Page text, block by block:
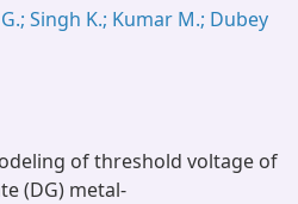
Singh K.; Kumar M.; Dubey
of threshold voltage of
(DG) metal-